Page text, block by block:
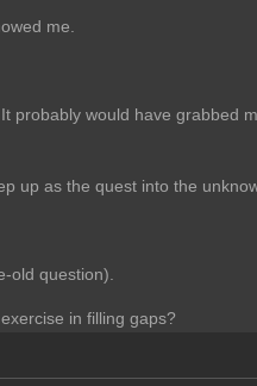
me.
probably would have grabbed
up as the quest into the
old question).
in filling gaps?